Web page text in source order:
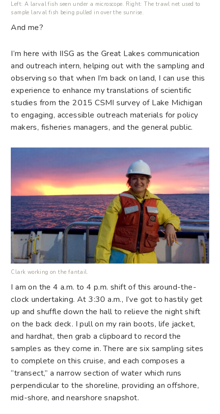
Left: A larval fish seen under a microscope. Right: The trawl net used to
sample larval fish being pulled in over the sunrise.
And me?
I’m here with IISG as the Great Lakes communication
and outreach intern, helping out with the sampling and
observing so that when I’m back on land, I can use this
experience to enhance my translations of scientific
studies from the 2015 CSMI survey of Lake Michigan
to engaging, accessible outreach materials for policy
makers, fisheries managers, and the general public.
Clark working on the fantail.
I am on the 4 a.m. to 4 p.m. shift of this around-the-
clock undertaking. At 3:30 a.m., I’ve got to hastily get
up and shuffle down the hall to relieve the night shift
on the back deck. I pull on my rain boots, life jacket,
and hardhat, then grab a clipboard to record the
samples as they come in. There are six sampling sites
to complete on this cruise, and each composes a
“transect,” a narrow section of water which runs
perpendicular to the shoreline, providing an offshore,
mid-shore, and nearshore snapshot.